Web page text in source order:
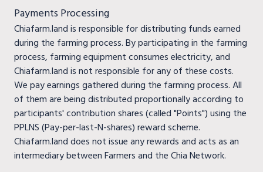
Payments Processing
Chiafarm.land is responsible for distributing funds earned
during the farming process. By participating in the farming
process, farming equipment consumes electricity, and
Chiafarm.land is not responsible for any of these costs.
We pay earnings gathered during the farming process. All
of them are being distributed proportionally according to
participants' contribution shares (called "Points") using the
PPLNS (Pay-per-last-N-shares) reward scheme.
Chiafarm.land does not issue any rewards and acts as an
intermediary between Farmers and the Chia Network.